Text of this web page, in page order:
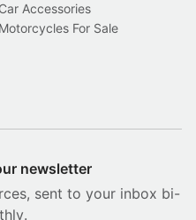
Car Accessories
Motorcycles For Sale
newsletter
sent to your inbox bi-